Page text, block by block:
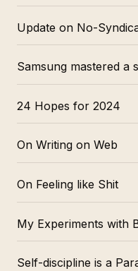
Update on No-
Samsung mastered a
24 Hopes for 2024
On Writing on Web
On Feeling like Shit
My Experiments with
Self-discipline is a